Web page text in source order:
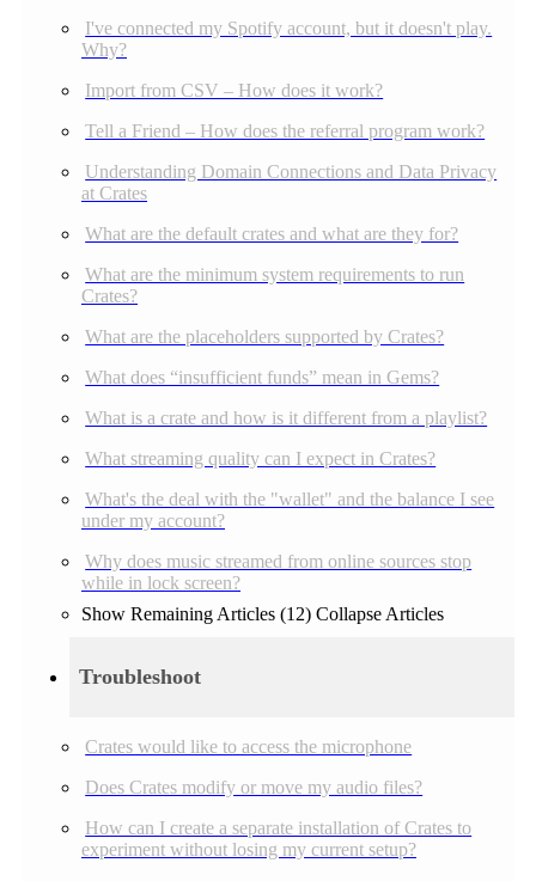
I've connected my Spotify account, but it doesn't play.
Why?
Import from CSV – How does it work?
Tell a Friend – How does the referral program work?
Understanding Domain Connections and Data Privacy
at Crates
What are the default crates and what are they for?
What are the minimum system requirements to run
Crates?
What are the placeholders supported by Crates?
What does “insufficient funds” mean in Gems?
What is a crate and how is it different from a playlist?
What streaming quality can I expect in Crates?
What's the deal with the "wallet" and the balance I see
under my account?
Why does music streamed from online sources stop
while in lock screen?
Show Remaining Articles (12) Collapse Articles
Troubleshoot
Crates would like to access the microphone
Does Crates modify or move my audio files?
How can I create a separate installation of Crates to
experiment without losing my current setup?